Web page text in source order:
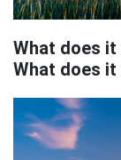
What does it
What does it